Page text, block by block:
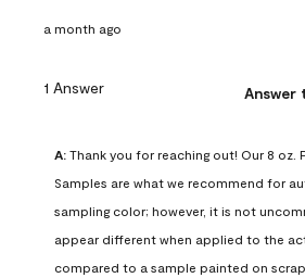
a month ago
1 Answer Answer
A: Thank you for reaching out! Our 8 oz.
Samples are what we recommend for
sampling color; however, it is not
appear different when applied to the
compared to a sample painted on